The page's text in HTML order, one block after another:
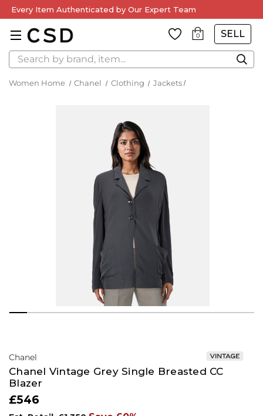
Free Delivery on Orders Over £250 — Worldwide Shipping
Available
0 SELL
Search
Women Home Chanel Clothing Jackets
Chanel
Chanel Vintage Grey Single Breasted CC
Blazer
£546